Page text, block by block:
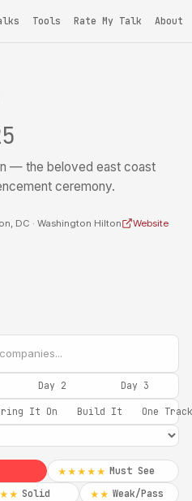
Tools Rate My Talk About
— the beloved east coast
ceremony.
DC · Washington Hilton Website
Day 2 Day 3
It On Build It One
★★★★★ Must See
Solid ★★ Weak/Pass